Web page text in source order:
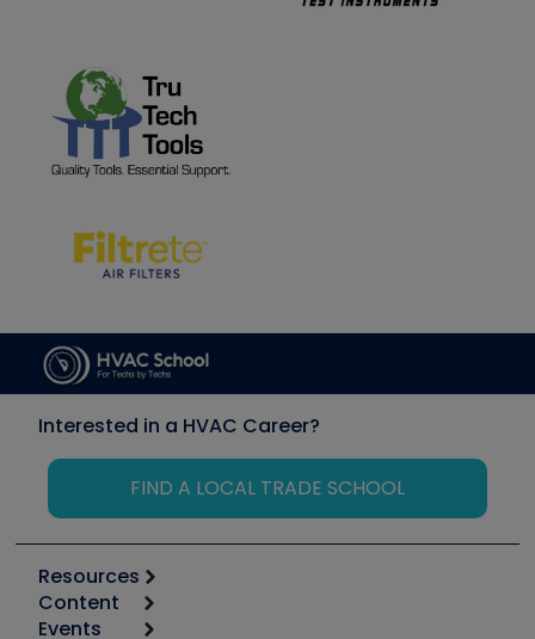
Interested in a HVAC Career?
FIND A LOCAL TRADE SCHOOL
Resources
Calculators
Content
Events